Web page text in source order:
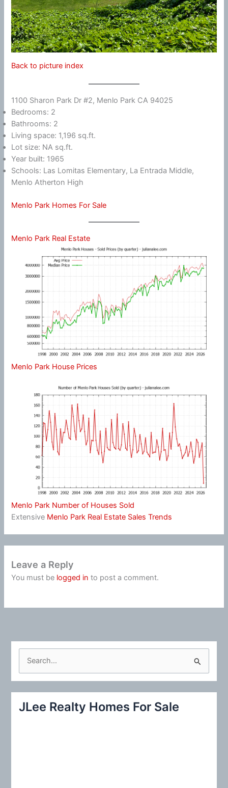
Back to picture index
1100 Sharon Park Dr #2, Menlo Park CA 94025
Bedrooms: 2
Bathrooms: 2
Living space: 1,196 sq.ft.
Lot size: NA sq.ft.
Year built: 1965
Schools: Las Lomitas Elementary, La Entrada Middle,
Menlo Atherton High
Menlo Park Homes For Sale
Menlo Park Real Estate
Menlo Park House Prices
Menlo Park Number of Houses Sold
Extensive Menlo Park Real Estate Sales Trends
Leave a Reply
You must be logged in to post a comment.
c
JLee Realty Homes For Sale